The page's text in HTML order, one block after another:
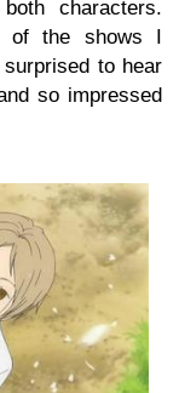
characters.
the shows I
to hear
so impressed